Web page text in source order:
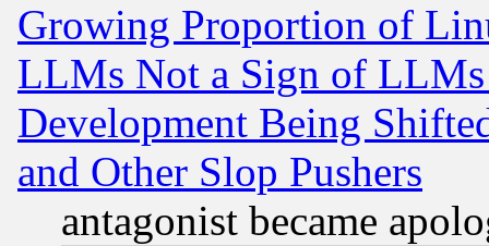
Growing Proportion of
LLMs Not a Sign of
Development Being
and Other Slop Pushers
antagonist became